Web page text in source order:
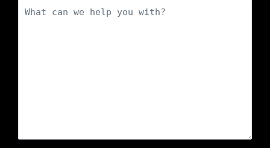
Comments (Required)